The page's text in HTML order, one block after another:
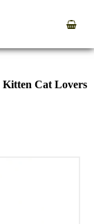
Kitten Cat Lovers